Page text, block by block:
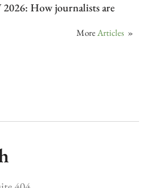
How journalists are
MoreArticles »